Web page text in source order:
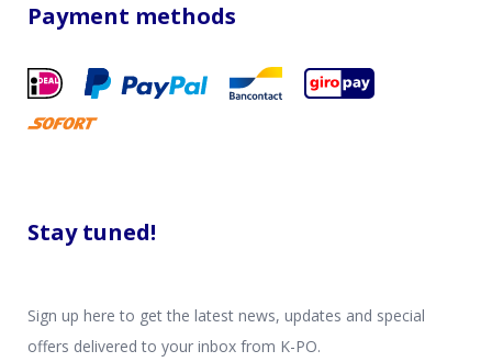
Payment methods
Stay tuned!
Sign up here to get the latest news, updates and special
offers delivered to your inbox from K-PO.